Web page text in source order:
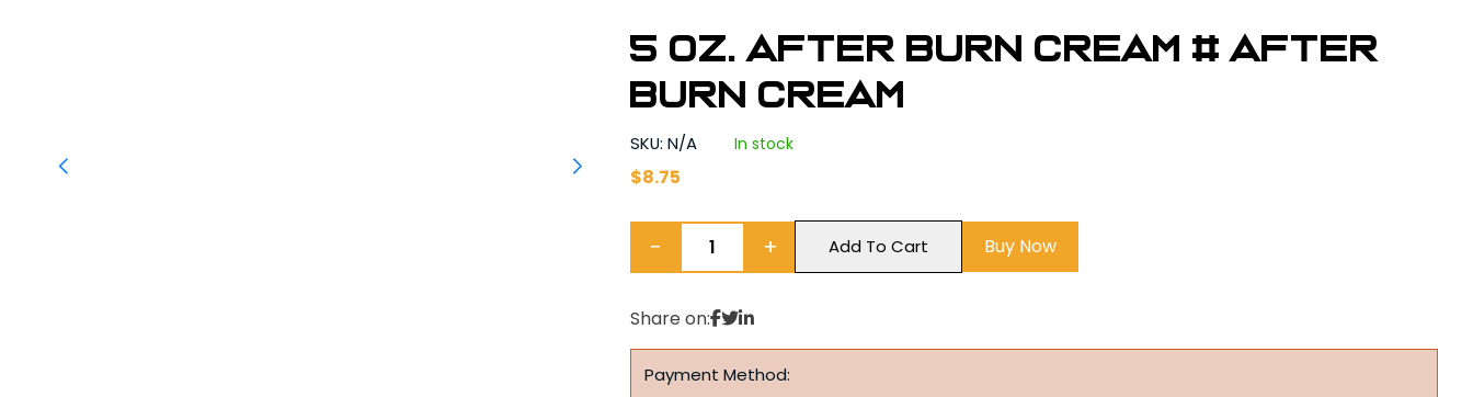
5 oz. After Burn Cream # AFTER
BURN CREAM
SKU: N/A In stock
$8.75
− + Add To Cart Buy Now
Share on:
Payment Method: